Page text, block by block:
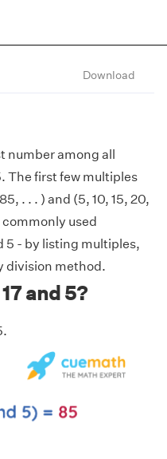
Download
number among all
The first few multiples
. . . ) and (5, 10, 15, 20,
commonly used
5 - by listing multiples,
division method.
and 5?